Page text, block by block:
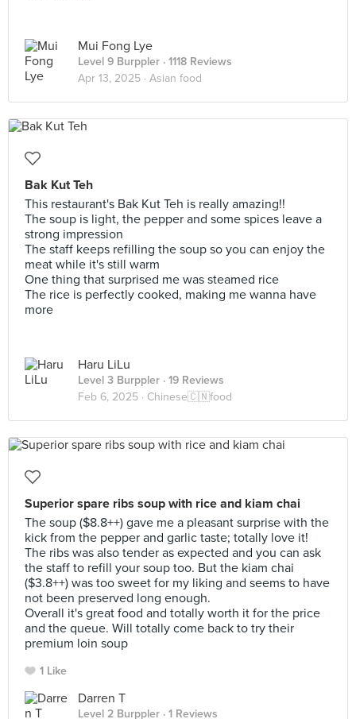
Mui Fong Lye
Level 9 Burppler · 1118 Reviews
Apr 13, 2025 · Asian food
Bak Kut Teh
This restaurant's Bak Kut Teh is really amazing!!
The soup is light, the pepper and some spices leave a
strong impression
The staff keeps refilling the soup so you can enjoy the
meat while it's still warm
One thing that surprised me was steamed rice
The rice is perfectly cooked, making me wanna have
more
Haru LiLu
Level 3 Burppler · 19 Reviews
Feb 6, 2025 · Chinese🇨🇳food
Superior spare ribs soup with rice and kiam chai
The soup ($8.8++) gave me a pleasant surprise with the
kick from the pepper and garlic taste; totally love it!
The ribs was also tender as expected and you can ask
the staff to refill your soup too. But the kiam chai
($3.8++) was too sweet for my liking and seems to have
not been preserved long enough.
Overall it's great food and totally worth it for the price
and the queue. Will totally come back to try their
premium loin soup
1 Like
Darren T
Level 2 Burppler · 1 Reviews